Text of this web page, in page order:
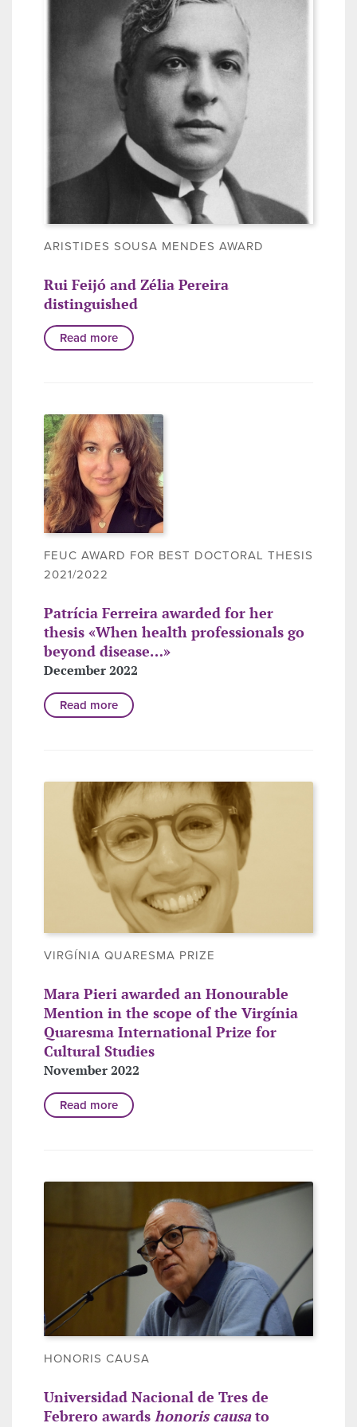
ARISTIDES SOUSA MENDES AWARD
Rui Feijó and Zélia Pereira
distinguished
Read more
FEUC AWARD FOR BEST DOCTORAL THESIS
2021/2022
Patrícia Ferreira awarded for her
thesis «When health professionals go
beyond disease…»
December 2022
Read more
VIRGÍNIA QUARESMA PRIZE
Mara Pieri awarded an Honourable
Mention in the scope of the Virgínia
Quaresma International Prize for
Cultural Studies
November 2022
Read more
HONORIS CAUSA
Universidad Nacional de Tres de
Febrero awards honoris causato